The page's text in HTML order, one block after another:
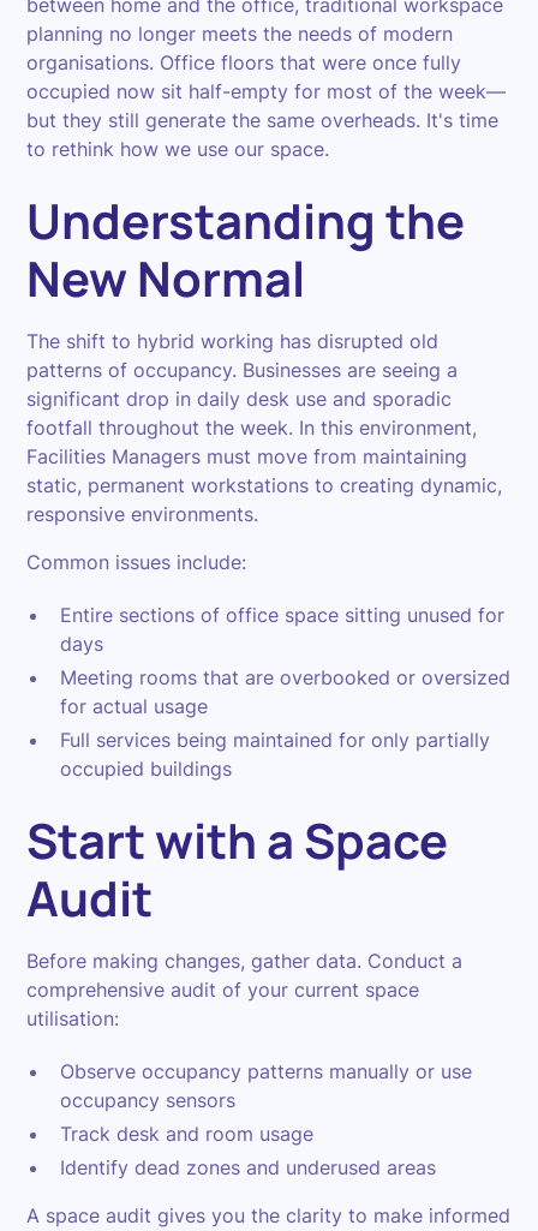
between home and the office, traditional workspace
planning no longer meets the needs of modern
organisations. Office floors that were once fully
occupied now sit half-empty for most of the week—
but they still generate the same overheads. It's time
to rethink how we use our space.
Understanding the
New Normal
The shift to hybrid working has disrupted old
patterns of occupancy. Businesses are seeing a
significant drop in daily desk use and sporadic
footfall throughout the week. In this environment,
Facilities Managers must move from maintaining
static, permanent workstations to creating dynamic,
responsive environments.
Common issues include:
Entire sections of office space sitting unused for
days
Meeting rooms that are overbooked or oversized
for actual usage
Full services being maintained for only partially
occupied buildings
Start with a Space
Audit
Before making changes, gather data. Conduct a
comprehensive audit of your current space
utilisation:
Observe occupancy patterns manually or use
occupancy sensors
Track desk and room usage
Identify dead zones and underused areas
A space audit gives you the clarity to make informed